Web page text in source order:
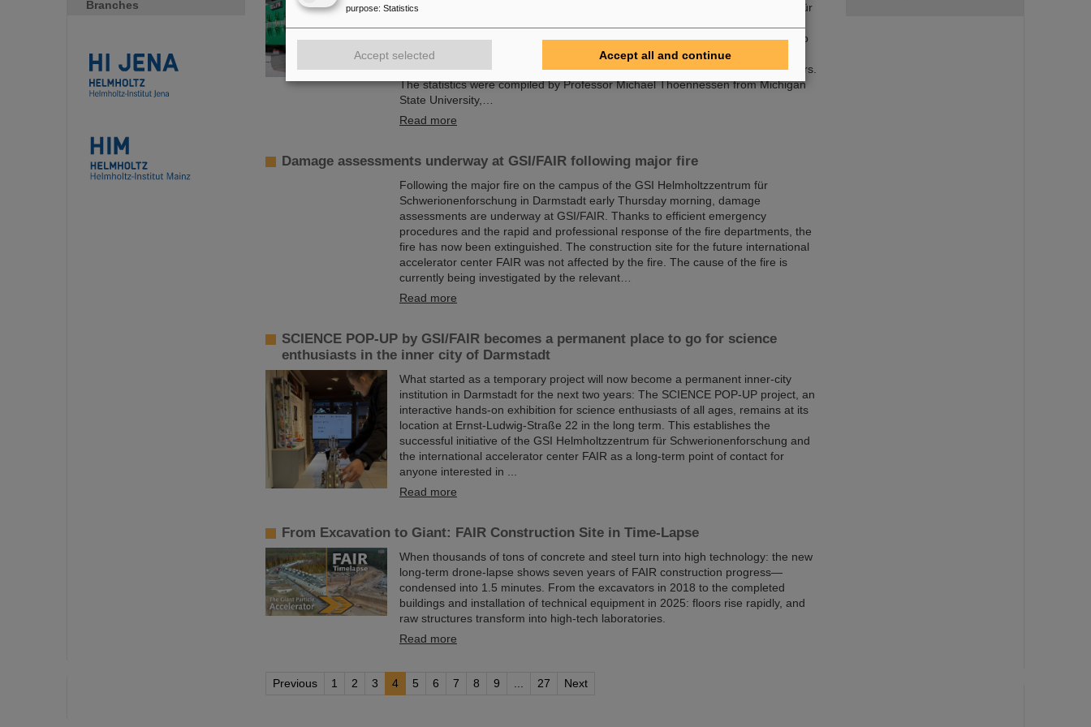
Branches
Chemical elements, new isotopes, tiny particles — the GSI Helmholtzzentrum für
including a total of six superheavy elements. Now there is a new world record to
report: The research center, where the international accelerator facility FAIR is
currently being built, leads the world rankings in the discovery of nuclear isomers.
The statistics were compiled by Professor Michael Thoennessen from Michigan
State University,…
Read more
Damage assessments underway at GSI/FAIR following major fire
Following the major fire on the campus of the GSI Helmholtzzentrum für
Schwerionenforschung in Darmstadt early Thursday morning, damage
assessments are underway at GSI/FAIR. Thanks to efficient emergency
procedures and the rapid and professional response of the fire departments, the
fire has now been extinguished. The construction site for the future international
accelerator center FAIR was not affected by the fire. The cause of the fire is
currently being investigated by the relevant…
Read more
SCIENCE POP-UP by GSI/FAIR becomes a permanent place to go for science
enthusiasts in the inner city of Darmstadt
What started as a temporary project will now become a permanent inner-city
institution in Darmstadt for the next two years: The SCIENCE POP-UP project, an
interactive hands-on exhibition for science enthusiasts of all ages, remains at its
location at Ernst-Ludwig-Straße 22 in the long term. This establishes the
successful initiative of the GSI Helmholtzzentrum für Schwerionenforschung and
the international accelerator center FAIR as a long-term point of contact for
anyone interested in ...
Read more
From Excavation to Giant: FAIR Construction Site in Time-Lapse
When thousands of tons of concrete and steel turn into high technology: the new
long-term drone-lapse shows seven years of FAIR construction progress—
condensed into 1.5 minutes. From the excavators in 2018 to the completed
buildings and installation of technical equipment in 2025: floors rise rapidly, and
raw structures transform into high-tech laboratories.
Read more
Previous 1 2 3 4 5 6 7 8 9 27 Next
purpose: Statistics
Accept selected Accept all and continue